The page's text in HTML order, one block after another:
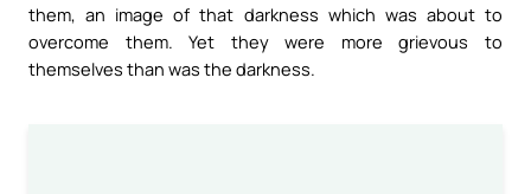
them, an image of that darkness which was about to
overcome them. Yet they were more grievous to
themselves than was the darkness.